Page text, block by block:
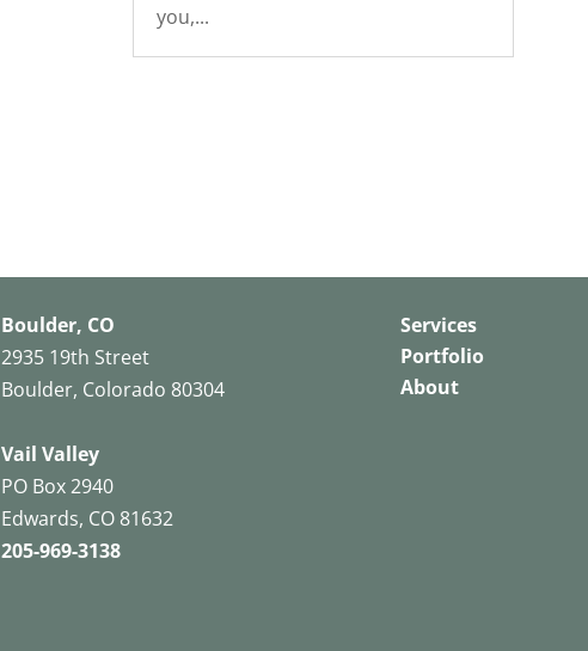
you,...
Boulder, CO
2935 19th Street
Boulder, Colorado 80304
Vail Valley
PO Box 2940
Edwards, CO 81632
205-969-3138
Services
Portfolio
About